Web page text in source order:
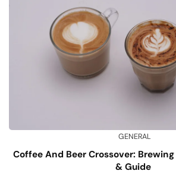
GENERAL
Coffee And Beer Crossover:
& Guide